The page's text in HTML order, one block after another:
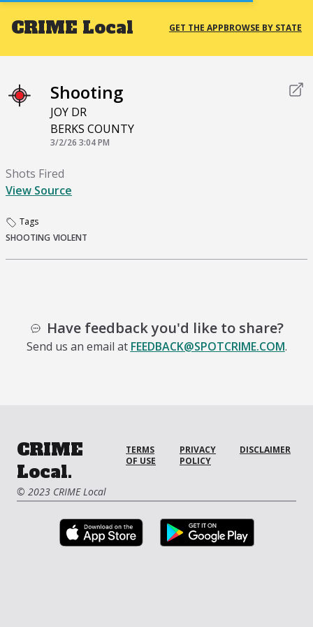
CRIME Local GET THE APPBROWSE BY STATE
Shooting
JOY DR
BERKS COUNTY
3/2/26 3:04 PM
Shots Fired
View Source
Tags
SHOOTING VIOLENT
Have feedback you'd like to share?
Send us an email at FEEDBACK@SPOTCRIME.COM.
CRIME
Local.
© 2023 CRIME Local
TERMS
OF USE
PRIVACY
POLICY
DISCLAIMER